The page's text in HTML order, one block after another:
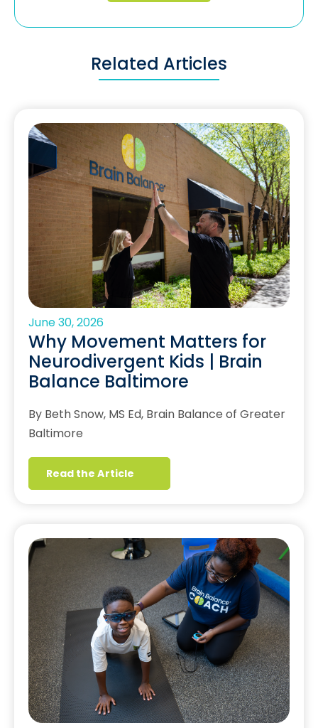
Related Articles
June 30, 2026
Why Movement Matters for
Neurodivergent Kids | Brain
Balance Baltimore
By Beth Snow, MS Ed, Brain Balance of Greater
Baltimore
Read the Article